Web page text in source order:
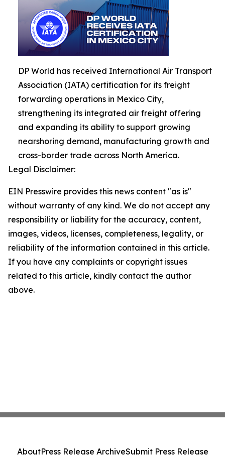
DP World has received International Air Transport
Association (IATA) certification for its freight
forwarding operations in Mexico City,
strengthening its integrated air freight offering
and expanding its ability to support growing
nearshoring demand, manufacturing growth and
cross-border trade across North America.
Legal Disclaimer:
EIN Presswire provides this news content "as is"
without warranty of any kind. We do not accept any
responsibility or liability for the accuracy, content,
images, videos, licenses, completeness, legality, or
reliability of the information contained in this article.
If you have any complaints or copyright issues
related to this article, kindly contact the author
above.
AboutPress Release ArchiveSubmit Press Release